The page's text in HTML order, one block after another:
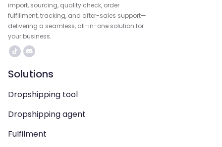
import, sourcing, quality check, order
fulfillment, tracking, and after-sales support—
delivering a seamless, all-in-one solution for
your business.
Solutions
Dropshipping tool
Dropshipping agent
Fulfilment